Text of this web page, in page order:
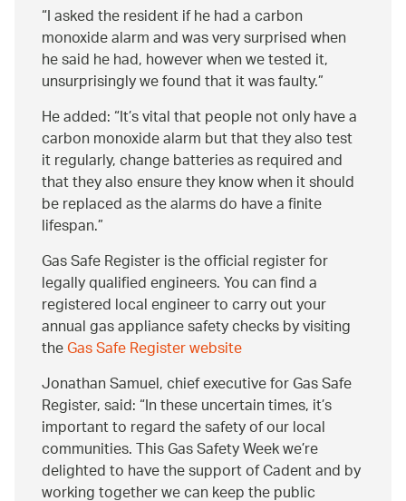
I asked the resident if he had a carbon
monoxide alarm and was very surprised when
he said he had, however when we tested it,
unsurprisingly we found that it was faulty.
He added: It’s vital that people not only have a
carbon monoxide alarm but that they also test
it regularly, change batteries as required and
that they also ensure they know when it should
be replaced as the alarms do have a finite
lifespan.
Gas Safe Register is the official register for
legally qualified engineers. You can find a
registered local engineer to carry out your
annual gas appliance safety checks by visiting
theGas Safe Register website
Jonathan Samuel, chief executive for Gas Safe
Register, said: In these uncertain times, it’s
important to regard the safety of our local
communities. This Gas Safety Week we’re
delighted to have the support of Cadent and by
working together we can keep the public